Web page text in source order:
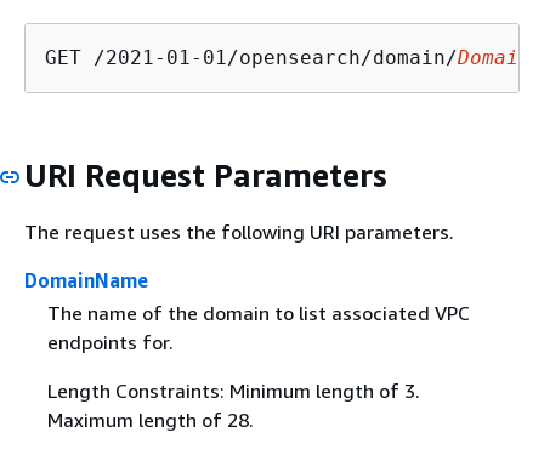
GET /2021-01-01/opensearch/domain/
URI Request Parameters
The request uses the following URI parameters.
DomainName
The name of the domain to list associated VPC
endpoints for.
Length Constraints: Minimum length of 3.
Maximum length of 28.